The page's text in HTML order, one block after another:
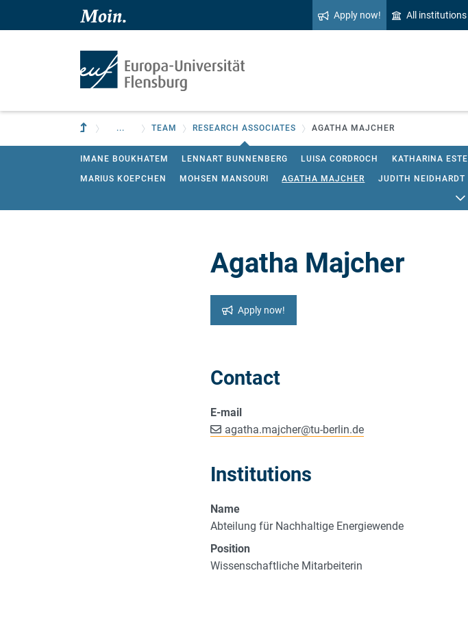
Skip to main content
Skip to main navigation
Apply now! All institutions
To parent institution
... TEAM RESEARCH ASSOCIATES AGATHA MAJCHER
IMANE BOUKHATEM LENNART BUNNENBERG LUISA CORDROCH KATHARINA
MARIUS KOEPCHEN MOHSEN MANSOURI AGATHA MAJCHER JUDITH NEIDHARDT
Agatha Majcher
Apply now!
Contact
E-mail
agatha.majcher@tu-berlin.de
Institutions
Name
Abteilung für Nachhaltige Energiewende
Position
Wissenschaftliche Mitarbeiterin